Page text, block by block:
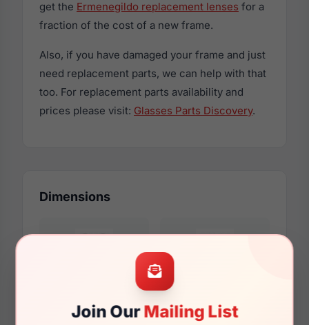
Join OurMailing List
get the Ermenegildo replacement lenses for a
fraction of the cost of a new frame.
Also, if you have damaged your frame and just
need replacement parts, we can help with that
too. For replacement parts availability and
prices please visit: Glasses Parts Discovery.
Dimensions